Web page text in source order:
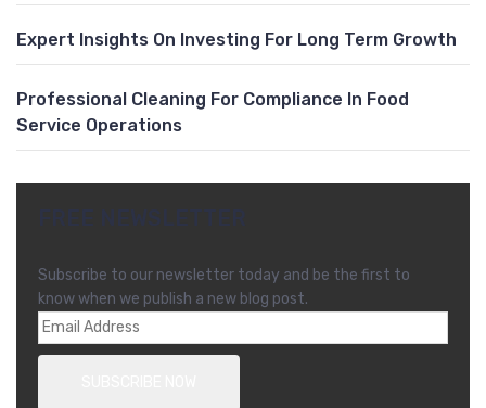
Expert Insights On Investing For Long Term Growth
Professional Cleaning For Compliance In Food
Service Operations
Subscribe to our newsletter today and be the first to
know when we publish a new blog post.